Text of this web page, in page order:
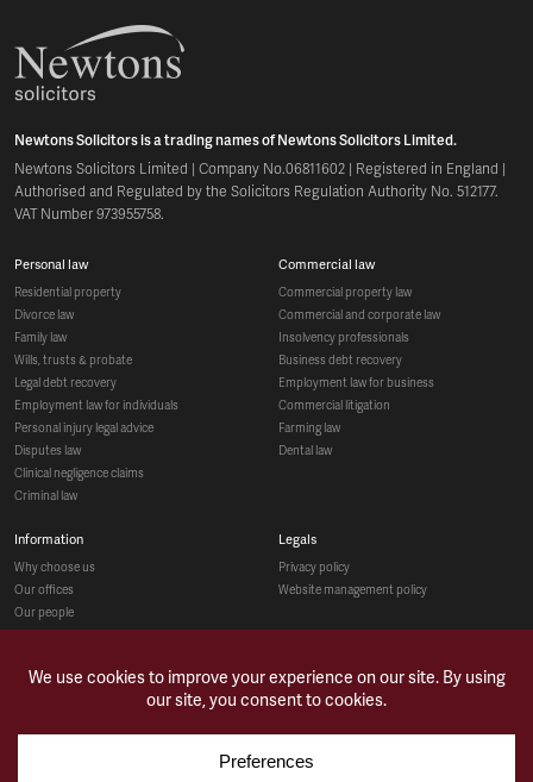
Newtons Solicitors is a trading names of Newtons Solicitors Limited.
Newtons Solicitors Limited | Company No.06811602 | Registered in England |
Authorised and Regulated by the Solicitors Regulation Authority No. 512177.
VAT Number 973955758.
personal law
residential property
divorce law
family law
wills, trusts & probate
legal debt recovery
employment law for individuals
personal injury legal advice
disputes law
clinical negligence claims
criminal law
commercial law
commercial property law
commercial and corporate law
insolvency professionals
business debt recovery
employment law for business
commercial litigation
farming law
dental law
information
why choose us
our offices
our people
recruitment
case studies
legals
privacy policy
website management policy